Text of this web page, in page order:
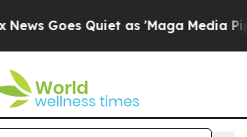
Goes Quiet as 'Maga Media